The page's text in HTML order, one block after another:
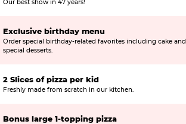
Our best show in 47 years!
Exclusive birthday menu
Order special birthday-related favorites including cake and
special desserts.
2 Slices of pizza per kid
Freshly made from scratch in our kitchen.
Bonus large 1-topping pizza